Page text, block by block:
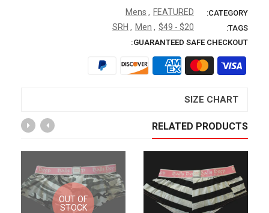
CATEGORY:
FEATURED
,
Mens
TAGS:
$20 - $49
,
Men
,
SRH
GUARANTEED SAFE CHECKOUT:
SIZE CHART
RELATED PRODUCTS
OUT OF
STOCK